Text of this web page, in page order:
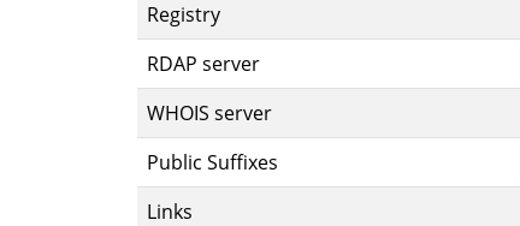
Registry
RDAP server
WHOIS server
Public Suffixes
Links